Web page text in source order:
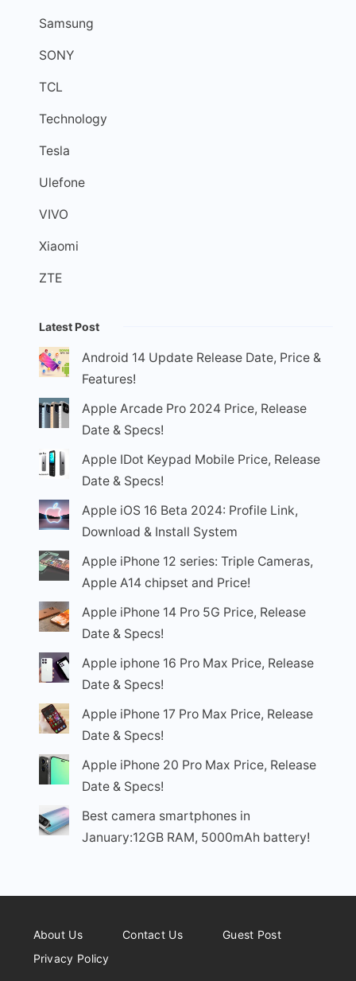
Samsung
SONY
TCL
Technology
Tesla
Ulefone
VIVO
Xiaomi
ZTE
Latest Post
Android 14 Update Release Date, Price &
Features!
Apple Arcade Pro 2024 Price, Release
Date & Specs!
Apple IDot Keypad Mobile Price, Release
Date & Specs!
Apple iOS 16 Beta 2024: Profile Link,
Download & Install System
Apple iPhone 12 series: Triple Cameras,
Apple A14 chipset and Price!
Apple iPhone 14 Pro 5G Price, Release
Date & Specs!
Apple iphone 16 Pro Max Price, Release
Date & Specs!
Apple iPhone 17 Pro Max Price, Release
Date & Specs!
Apple iPhone 20 Pro Max Price, Release
Date & Specs!
Best camera smartphones in
January:12GB RAM, 5000mAh battery!
About Us Contact Us
Guest Post
Privacy Policy